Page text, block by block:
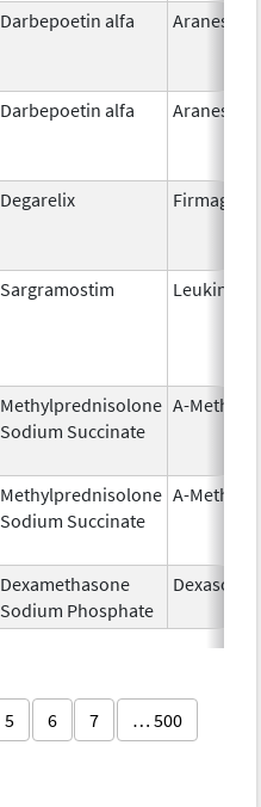
Darbepoetin alfa Aranesp
Darbepoetin alfa Aranesp
Degarelix Firmagon
Sargramostim Leukine
Methylprednisolone
Sodium Succinate
A-
Methylprednisolone
Sodium Succinate
A-
Dexamethasone
Sodium Phosphate
Dexasone
5 6 7 … 500